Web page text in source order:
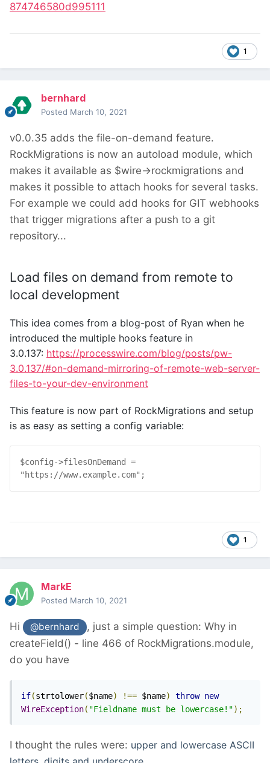
874746580d995111
1
bernhard
Posted March 10, 2021
v0.0.35 adds the file-on-demand feature.
RockMigrations is now an autoload module, which
makes it available as $wire->rockmigrations and
makes it possible to attach hooks for several tasks.
For example we could add hooks for GIT webhooks
that trigger migrations after a push to a git
repository...
Load files on demand from remote to
local development
This idea comes from a blog-post of Ryan when he
introduced the multiple hooks feature in
3.0.137: https://processwire.com/blog/posts/pw-
3.0.137/#on-demand-mirroring-of-remote-web-server-
files-to-your-dev-environment
This feature is now part of RockMigrations and setup
is as easy as setting a config variable:
$config->filesOnDemand
"https://www.example.com" ;
1
MarkE
Posted March 10, 2021
Hi @bernhard
, just a simple question: Why in
createField() - line 466 of RockMigrations.module,
do you have
if(strtolower($name) !== $name) throw new
WireException( "Fieldname must be lowercase!");
I thought the rules were: upper and lowercase ASCII